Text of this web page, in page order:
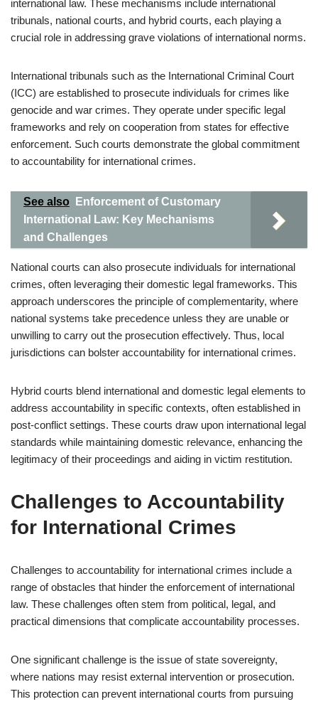
international law. These mechanisms include international
tribunals, national courts, and hybrid courts, each playing a
crucial role in addressing grave violations of international norms.
International tribunals such as the International Criminal Court
(ICC) are established to prosecute individuals for crimes like
genocide and war crimes. They operate under specific legal
frameworks and rely on cooperation from states for effective
enforcement. Such courts demonstrate the global commitment
to accountability for international crimes.
See also
Enforcement of Customary
International Law: Key Mechanisms
and Challenges
National courts can also prosecute individuals for international
crimes, often leveraging their domestic legal frameworks. This
approach underscores the principle of complementarity, where
national systems take precedence unless they are unable or
unwilling to carry out the prosecution effectively. Thus, local
jurisdictions can bolster accountability for international crimes.
Hybrid courts blend international and domestic legal elements to
address accountability in specific contexts, often established in
post-conflict settings. These courts draw upon international legal
standards while maintaining domestic relevance, enhancing the
legitimacy of their proceedings and aiding in victim restitution.
Challenges to Accountability
for International Crimes
Challenges to accountability for international crimes include a
range of obstacles that hinder the enforcement of international
law. These challenges often stem from political, legal, and
practical dimensions that complicate accountability processes.
One significant challenge is the issue of state sovereignty,
where nations may resist external intervention or prosecution.
This protection can prevent international courts from pursuing